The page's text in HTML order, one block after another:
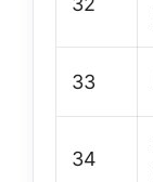
33
34